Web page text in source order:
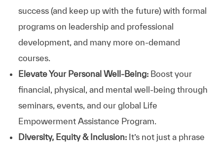
success (and keep up with the future) with formal
programs on leadership and professional
development, and many more on-demand
courses.
Elevate Your Personal Well-Being:Boost your
financial, physical, and mental well-being through
seminars, events, and our global Life
Empowerment Assistance Program.
Diversity, Equity & Inclusion: It’s not just a phrase